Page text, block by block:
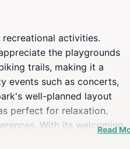
activities.
the playgrounds
trails, making it a
events such as concerts,
well-planned layout
perfect for relaxation.
With its welcoming
Read